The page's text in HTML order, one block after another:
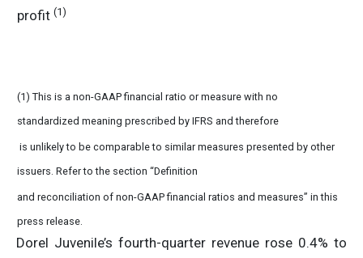
profit (1)
(1) This is a non-GAAP financial ratio or measure with no
standardized meaning prescribed by IFRS and therefore
is unlikely to be comparable to similar measures presented by other
issuers. Refer to the section “Definition
and reconciliation of non-GAAP financial ratios and measures” in this
press release.
Dorel Juvenile’s fourth-quarter revenue rose 0.4% to